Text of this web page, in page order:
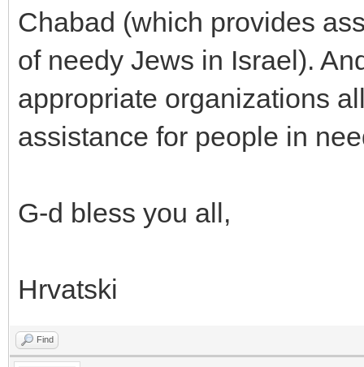
Chabad (which provides
of needy Jews in Israel).
appropriate organizations
assistance for people in
G-d bless you all,
Hrvatski
Find